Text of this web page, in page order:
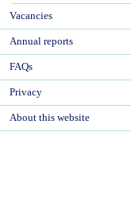
Vacancies
Annual reports
FAQs
Privacy
About this website